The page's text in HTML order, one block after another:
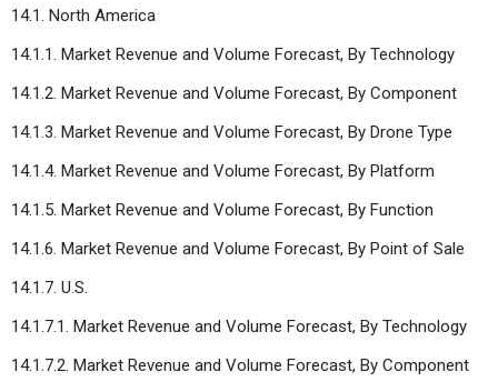
14.1. North America
14.1.1. Market Revenue and Volume Forecast, By Technology
14.1.2. Market Revenue and Volume Forecast, By Component
14.1.3. Market Revenue and Volume Forecast, By Drone Type
14.1.4. Market Revenue and Volume Forecast, By Platform
14.1.5. Market Revenue and Volume Forecast, By Function
14.1.6. Market Revenue and Volume Forecast, By Point of Sale
14.1.7. U.S.
14.1.7.1. Market Revenue and Volume Forecast, By Technology
14.1.7.2. Market Revenue and Volume Forecast, By Component